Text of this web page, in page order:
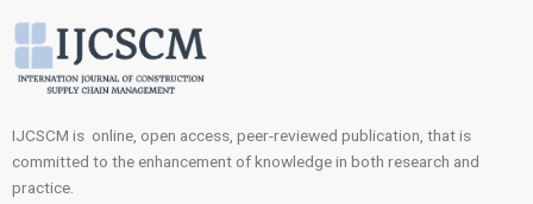
IJCSCM is online, open access, peer-reviewed publication, that is
committed to the enhancement of knowledge in both research and
practice.